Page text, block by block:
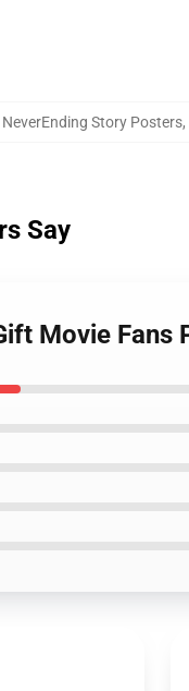
NeverEnding Story Posters,
Say
Movie Fans